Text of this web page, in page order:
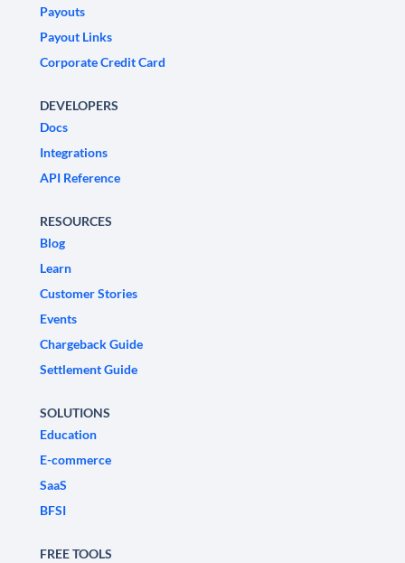
Payouts
Payout Links
Corporate Credit Card
DEVELOPERS
Docs
Integrations
API Reference
RESOURCES
Blog
Learn
Customer Stories
Events
Chargeback Guide
Settlement Guide
SOLUTIONS
Education
E-commerce
SaaS
BFSI
FREE TOOLS